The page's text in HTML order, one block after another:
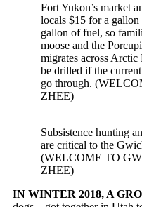
Fort Yukon’s market
locals $15 for a
gallon of fuel, so
moose and the
migrates across
be drilled if the
go through.
ZHEE)
Subsistence hunting
are critical to the
(WELCOME TO
ZHEE)
IN WINTER 2018, A